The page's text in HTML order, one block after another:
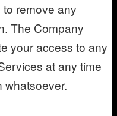
remove any
The Company
your access to any
at any time
whatsoever.